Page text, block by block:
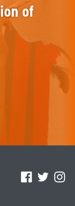
Facebook
Twitter
of